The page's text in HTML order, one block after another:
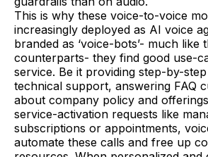
This is why these voice-to-voice
increasingly deployed as AI voice
branded as ‘voice-bots’- much like
counterparts- they find good use-
service. Be it providing step-by-
technical support, answering FAQ
about company policy and
service-activation requests like
subscriptions or appointments,
automate these calls and free up